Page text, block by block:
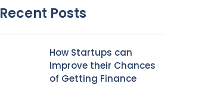
Recent Posts
How Startups can
Improve their Chances
of Getting Finance